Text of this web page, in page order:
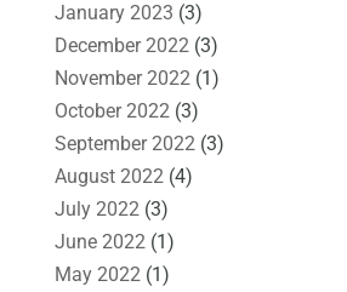
January 2023 (3)
December 2022(3)
November 2022(1)
October 2022(3)
September 2022(3)
August 2022(4)
July 2022(3)
June 2022(1)
May 2022(1)